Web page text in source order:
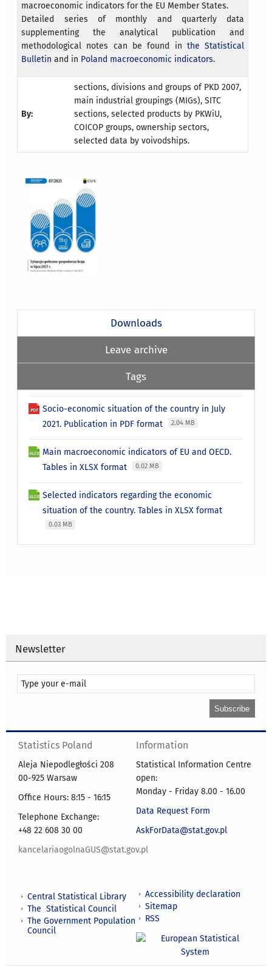
macroeconomic indicators for the EU Member States.
Detailed series of monthly and quarterly data
supplementing the analytical publication and
methodological notes can be found in the Statistical
Bulletin and in Poland macroeconomic indicators.
By:
sections, divisions and groups of PKD 2007,
main industrial groupings (MIGs), SITC
sections, selected products by PKWiU,
COICOP groups, ownership sectors,
selected data by voivodships.
Downloads
Leave archive
Tags
Socio-economic situation of the country in July
2021. Publication in PDF format
2.04 MB
Main macroeconomic indicators of EU and OECD.
Tables in XLSX format
0.02 MB
Selected indicators regarding the economic
situation of the country. Tables in XLSX format
0.03 MB
Newsletter
Statistics Poland
Aleja Niepodległości 208
00-925 Warsaw
Office Hours: 8:15 - 16:15
Telephone Exchange:
+48 22 608 30 00
kancelariaogolnaGUS@stat.gov.pl
Information
Statistical Information Centre
open:
Monday - Friday 8.00 - 16.00
Data Request Form
AskForData@stat.gov.pl
Central Statistical Library
The Statistical Council
The Government Population
Council
Accessibility declaration
Sitemap
RSS